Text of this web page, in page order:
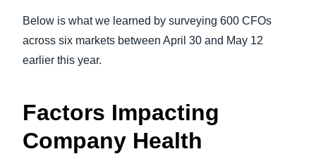
Below is what we learned by surveying 600 CFOs
across six markets between April 30 and May 12
earlier this year.
Factors Impacting
Company Health